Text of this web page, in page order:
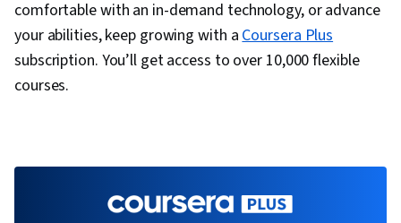
comfortable with an in-demand technology, or advance
your abilities, keep growing with aCoursera Plus
subscription. You’ll get access to over 10,000 flexible
courses.